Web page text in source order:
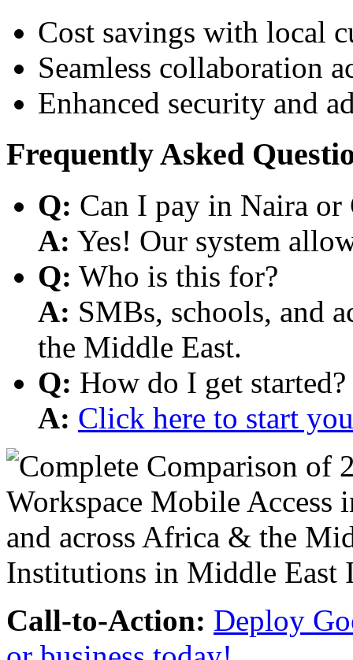
Cost savings with local
Seamless collaboration
Enhanced security and
Frequently Asked
Q: Can I pay in Naira or
A: Yes! Our system
Q: Who is this for?
A: SMBs, schools, and
the Middle East.
Q: How do I get started?
A: Click here to start
Call-to-Action: Deploy